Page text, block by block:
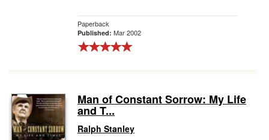
Paperback
Published: Mar 2002
Man of Constant Sorrow: My Life
and T...
Ralph Stanley